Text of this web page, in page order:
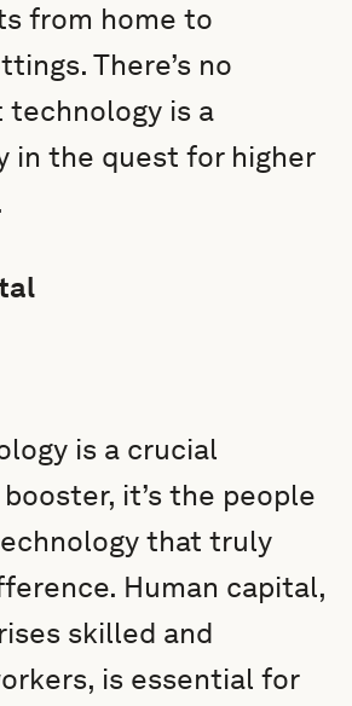
from home to
There’s no
technology is a
in the quest for higher
is a crucial
it’s the people
that truly
Human capital,
skilled and
is essential for